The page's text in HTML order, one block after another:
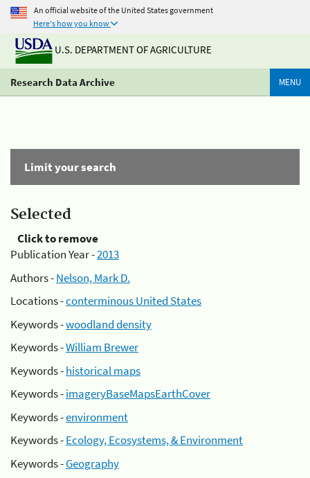
An official website of the United States government
Here's how you know
U.S. DEPARTMENT OF AGRICULTURE
Research Data Archive MENU
Limit your search
Selected
Click to remove
Publication Year -2013
Authors -Nelson, Mark D.
Locations -conterminous United States
Keywords -woodland density
Keywords -William Brewer
Keywords -historical maps
Keywords -imageryBaseMapsEarthCover
Keywords -environment
Keywords -Ecology, Ecosystems, & Environment
Keywords -Geography